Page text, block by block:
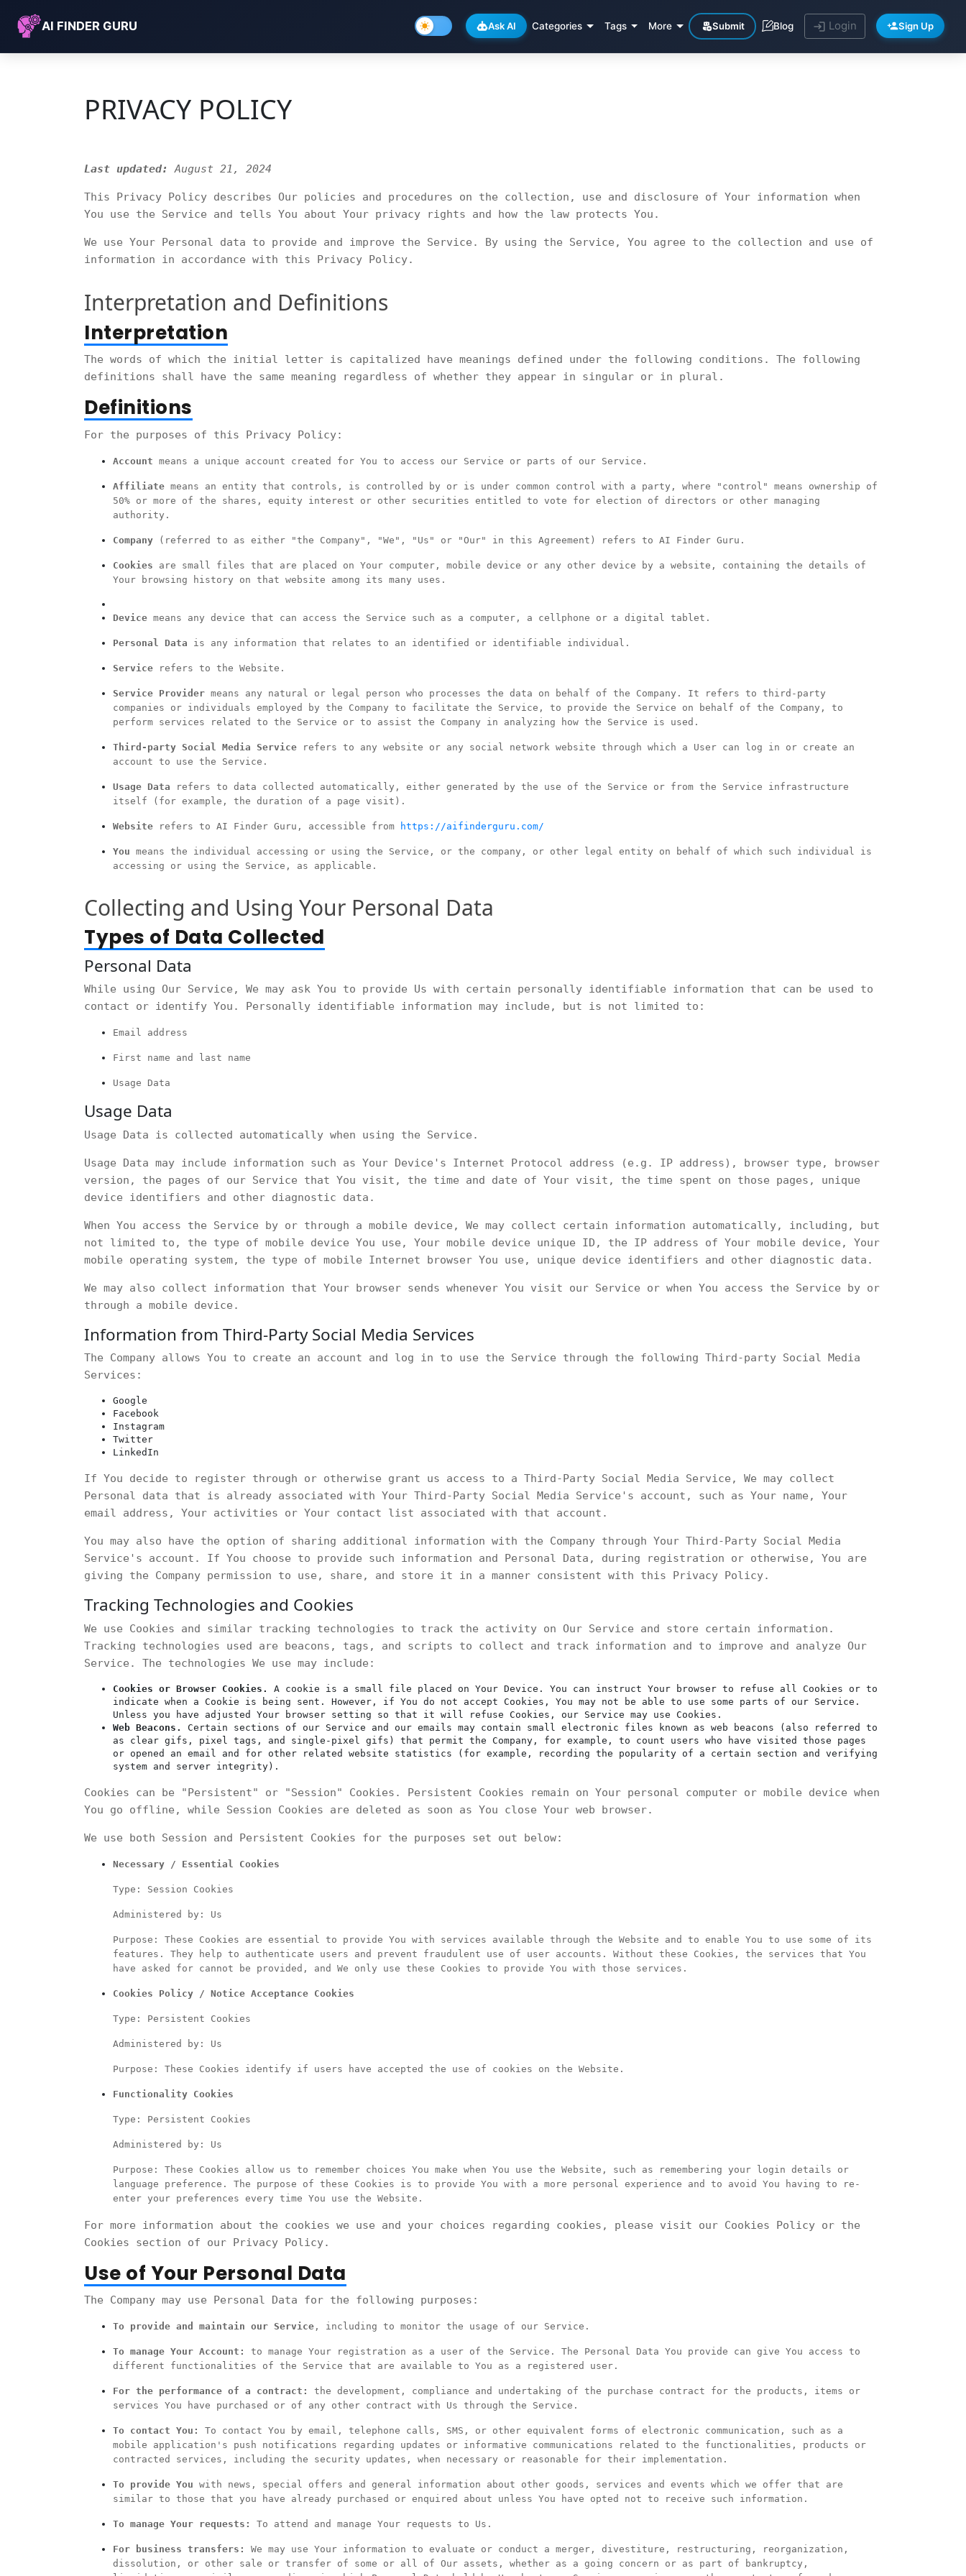
AI FINDER GURU Ask AI Categories Tags More Submit Blog Login Sign Up
PRIVACY POLICY
Last updated:August 21, 2024
This Privacy Policy describes Our policies and procedures on the collection, use and disclosure of Your information when
You use the Service and tells You about Your privacy rights and how the law protects You.
We use Your Personal data to provide and improve the Service. By using the Service, You agree to the collection and use of
information in accordance with this Privacy Policy.
Interpretation and Definitions
Interpretation
The words of which the initial letter is capitalized have meanings defined under the following conditions. The following
definitions shall have the same meaning regardless of whether they appear in singular or in plural.
Definitions
For the purposes of this Privacy Policy:
Account means a unique account created for You to access our Service or parts of our Service.
Affiliate means an entity that controls, is controlled by or is under common control with a party, where "control" means ownership of
50% or more of the shares, equity interest or other securities entitled to vote for election of directors or other managing
authority.
Company (referred to as either "the Company", "We", "Us" or "Our" in this Agreement) refers to AI Finder Guru.
Cookies are small files that are placed on Your computer, mobile device or any other device by a website, containing the details of
Your browsing history on that website among its many uses.
Device means any device that can access the Service such as a computer, a cellphone or a digital tablet.
Personal Data is any information that relates to an identified or identifiable individual.
Service refers to the Website.
Service Provider means any natural or legal person who processes the data on behalf of the Company. It refers to third-party
companies or individuals employed by the Company to facilitate the Service, to provide the Service on behalf of the Company, to
perform services related to the Service or to assist the Company in analyzing how the Service is used.
Third-party Social Media Service refers to any website or any social network website through which a User can log in or create an
account to use the Service.
Usage Data refers to data collected automatically, either generated by the use of the Service or from the Service infrastructure
itself (for example, the duration of a page visit).
Website refers to AI Finder Guru, accessible from https://aifinderguru.com/
You means the individual accessing or using the Service, or the company, or other legal entity on behalf of which such individual is
accessing or using the Service, as applicable.
Collecting and Using Your Personal Data
Types of Data Collected
Personal Data
While using Our Service, We may ask You to provide Us with certain personally identifiable information that can be used to
contact or identify You. Personally identifiable information may include, but is not limited to:
Email address
First name and last name
Usage Data
Usage Data
Usage Data is collected automatically when using the Service.
Usage Data may include information such as Your Device's Internet Protocol address (e.g. IP address), browser type, browser
version, the pages of our Service that You visit, the time and date of Your visit, the time spent on those pages, unique
device identifiers and other diagnostic data.
When You access the Service by or through a mobile device, We may collect certain information automatically, including, but
not limited to, the type of mobile device You use, Your mobile device unique ID, the IP address of Your mobile device, Your
mobile operating system, the type of mobile Internet browser You use, unique device identifiers and other diagnostic data.
We may also collect information that Your browser sends whenever You visit our Service or when You access the Service by or
through a mobile device.
Information from Third-Party Social Media Services
The Company allows You to create an account and log in to use the Service through the following Third-party Social Media
Services:
Google
Facebook
Instagram
Twitter
LinkedIn
If You decide to register through or otherwise grant us access to a Third-Party Social Media Service, We may collect
Personal data that is already associated with Your Third-Party Social Media Service's account, such as Your name, Your
email address, Your activities or Your contact list associated with that account.
You may also have the option of sharing additional information with the Company through Your Third-Party Social Media
Service's account. If You choose to provide such information and Personal Data, during registration or otherwise, You are
giving the Company permission to use, share, and store it in a manner consistent with this Privacy Policy.
Tracking Technologies and Cookies
We use Cookies and similar tracking technologies to track the activity on Our Service and store certain information.
Tracking technologies used are beacons, tags, and scripts to collect and track information and to improve and analyze Our
Service. The technologies We use may include:
Cookies or Browser Cookies.
A cookie is a small file placed on Your Device. You can instruct Your browser to refuse all Cookies or to
indicate when a Cookie is being sent. However, if You do not accept Cookies, You may not be able to use some parts of our Service.
Unless you have adjusted Your browser setting so that it will refuse Cookies, our Service may use Cookies.
Web Beacons.
Certain sections of our Service and our emails may contain small electronic files known as web beacons (also referred to
as clear gifs, pixel tags, and single-pixel gifs) that permit the Company, for example, to count users who have visited those pages
or opened an email and for other related website statistics (for example, recording the popularity of a certain section and verifying
system and server integrity).
Cookies can be "Persistent" or "Session" Cookies. Persistent Cookies remain on Your personal computer or mobile device when
You go offline, while Session Cookies are deleted as soon as You close Your web browser.
We use both Session and Persistent Cookies for the purposes set out below:
Necessary / Essential Cookies
Type: Session Cookies
Administered by: Us
Purpose: These Cookies are essential to provide You with services available through the Website and to enable You to use some of its
features. They help to authenticate users and prevent fraudulent use of user accounts. Without these Cookies, the services that You
have asked for cannot be provided, and We only use these Cookies to provide You with those services.
Cookies Policy / Notice Acceptance Cookies
Type: Persistent Cookies
Administered by: Us
Purpose: These Cookies identify if users have accepted the use of cookies on the Website.
Functionality Cookies
Type: Persistent Cookies
Administered by: Us
Purpose: These Cookies allow us to remember choices You make when You use the Website, such as remembering your login details or
language preference. The purpose of these Cookies is to provide You with a more personal experience and to avoid You having to re-
enter your preferences every time You use the Website.
For more information about the cookies we use and your choices regarding cookies, please visit our Cookies Policy or the
Cookies section of our Privacy Policy.
Use of Your Personal Data
The Company may use Personal Data for the following purposes:
To provide and maintain our Service , including to monitor the usage of our Service.
To manage Your Account:
to manage Your registration as a user of the Service. The Personal Data You provide can give You access to
different functionalities of the Service that are available to You as a registered user.
For the performance of a contract:
the development, compliance and undertaking of the purchase contract for the products, items or
services You have purchased or of any other contract with Us through the Service.
To contact You:
To contact You by email, telephone calls, SMS, or other equivalent forms of electronic communication, such as a
mobile application's push notifications regarding updates or informative communications related to the functionalities, products or
contracted services, including the security updates, when necessary or reasonable for their implementation.
To provide You with news, special offers and general information about other goods, services and events which we offer that are
similar to those that you have already purchased or enquired about unless You have opted not to receive such information.
To manage Your requests: To attend and manage Your requests to Us.
For business transfers:
We may use Your information to evaluate or conduct a merger, divestiture, restructuring, reorganization,
dissolution, or other sale or transfer of some or all of Our assets, whether as a going concern or as part of bankruptcy,